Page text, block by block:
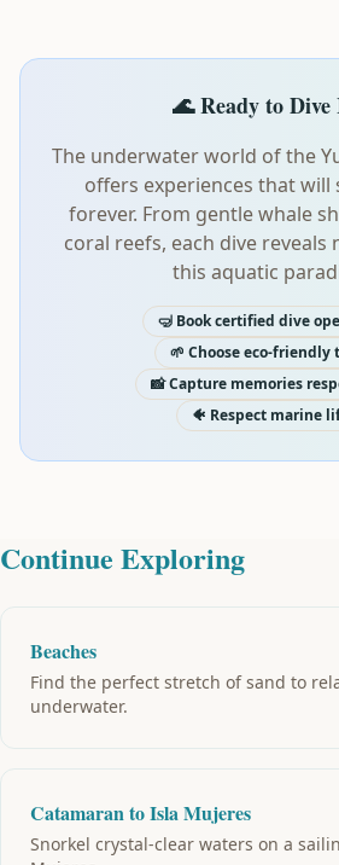
🌊 Ready to Dive
The underwater world of the
offers experiences that will
forever. From gentle whale
coral reefs, each dive reveals
this aquatic
🤿 Book certified dive
🌱 Choose eco-friendly
📸 Capture memories
🐠 Respect marine
Continue Exploring
Beaches
Find the perfect stretch of sand to
underwater.
Catamaran to Isla Mujeres
Snorkel crystal-clear waters on a